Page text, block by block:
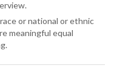
or national or ethnic
meaningful equal